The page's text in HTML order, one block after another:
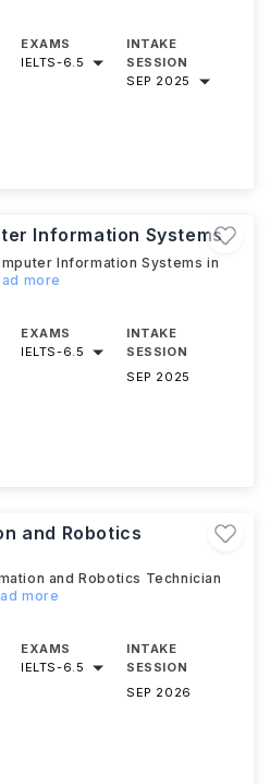
EXAMS
IELTS-6.5
INTAKE
SESSION
SEP 2025
Information Systems
Information Systems in
more
EXAMS
IELTS-6.5
INTAKE
SESSION
SEP 2025
and Robotics
and Robotics Technician
more
EXAMS
IELTS-6.5
INTAKE
SESSION
SEP 2026